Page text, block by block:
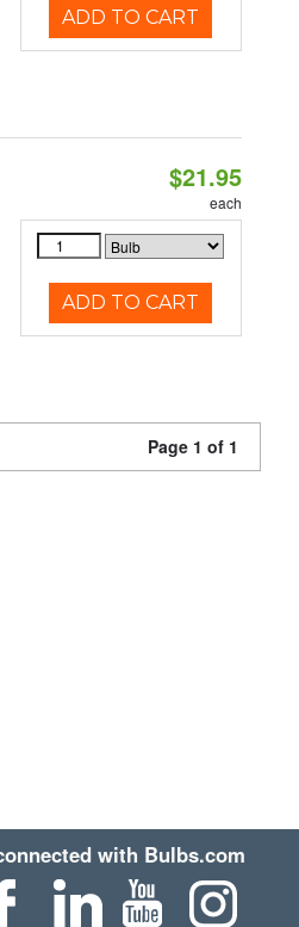
ADD TO CART
$21.95
each
ADD TO CART
Page 1 of 1
with Bulbs.com